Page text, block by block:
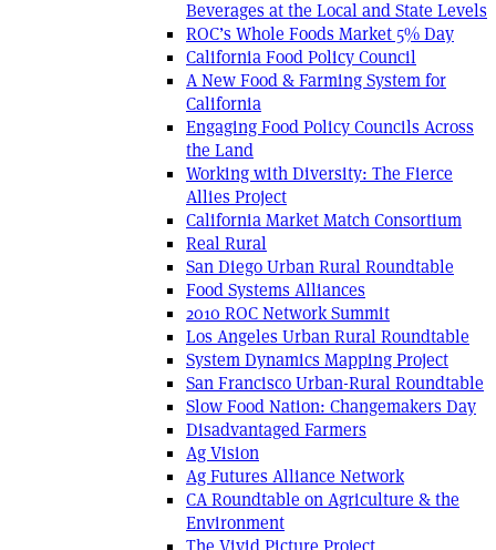
Beverages at the Local and State Levels
ROC’s Whole Foods Market 5% Day
California Food Policy Council
A New Food & Farming System for
California
Engaging Food Policy Councils Across
the Land
Working with Diversity: The Fierce
Allies Project
California Market Match Consortium
Real Rural
San Diego Urban Rural Roundtable
Food Systems Alliances
2010 ROC Network Summit
Los Angeles Urban Rural Roundtable
System Dynamics Mapping Project
San Francisco Urban-Rural Roundtable
Slow Food Nation: Changemakers Day
Disadvantaged Farmers
Ag Vision
Ag Futures Alliance Network
CA Roundtable on Agriculture & the
Environment